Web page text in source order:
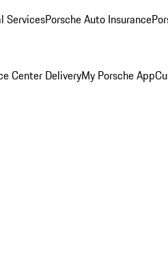
ServicesPorsche Auto Insurance
Center DeliveryMy Porsche App